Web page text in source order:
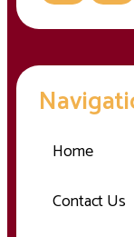
Home
Contact Us